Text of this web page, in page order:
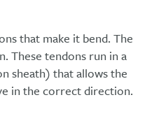
that make it bend. The
These tendons run in a
sheath) that allows the
in the correct direction.